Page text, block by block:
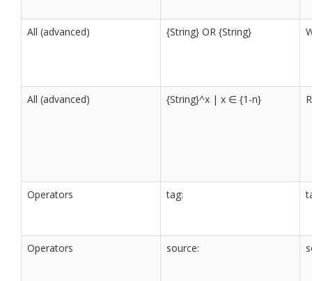
All (advanced) {String} OR {String}
All (advanced) {String}^x | x ∈ {1-n}
Operators tag:
Operators source: